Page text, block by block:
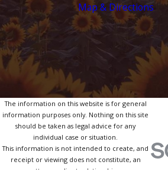
Map & Directions
The information on this website is for general
information purposes only. Nothing on this site
should be taken as legal advice for any
individual case or situation.
This information is not intended to create, and
receipt or viewing does not constitute, an
attorney-client relationship.